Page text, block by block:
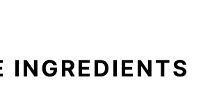
INGREDIENTS